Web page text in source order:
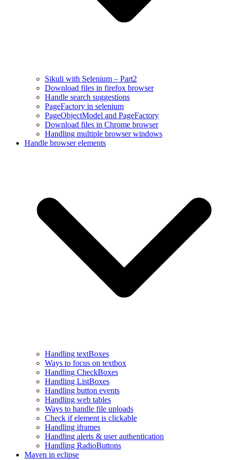
Sikuli with Selenium – Part2
Download files in firefox browser
Handle search suggestions
PageFactory in selenium
PageObjectModel and PageFactory
Download files in Chrome browser
Handling multiple browser windows
Handle browser elements
Handling textBoxes
Ways to focus on textbox
Handling CheckBoxes
Handling ListBoxes
Handling button events
Handling web tables
Ways to handle file uploads
Check if element is clickable
Handling iframes
Handling alerts & user authentication
Handling RadioButtons
Maven in eclipse